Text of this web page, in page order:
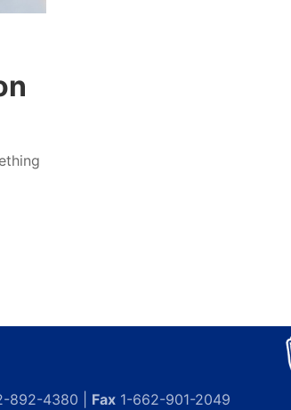
892-4380 | Fax1-662-901-2049